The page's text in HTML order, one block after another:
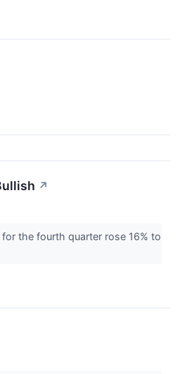
↗
the fourth quarter rose 16% to